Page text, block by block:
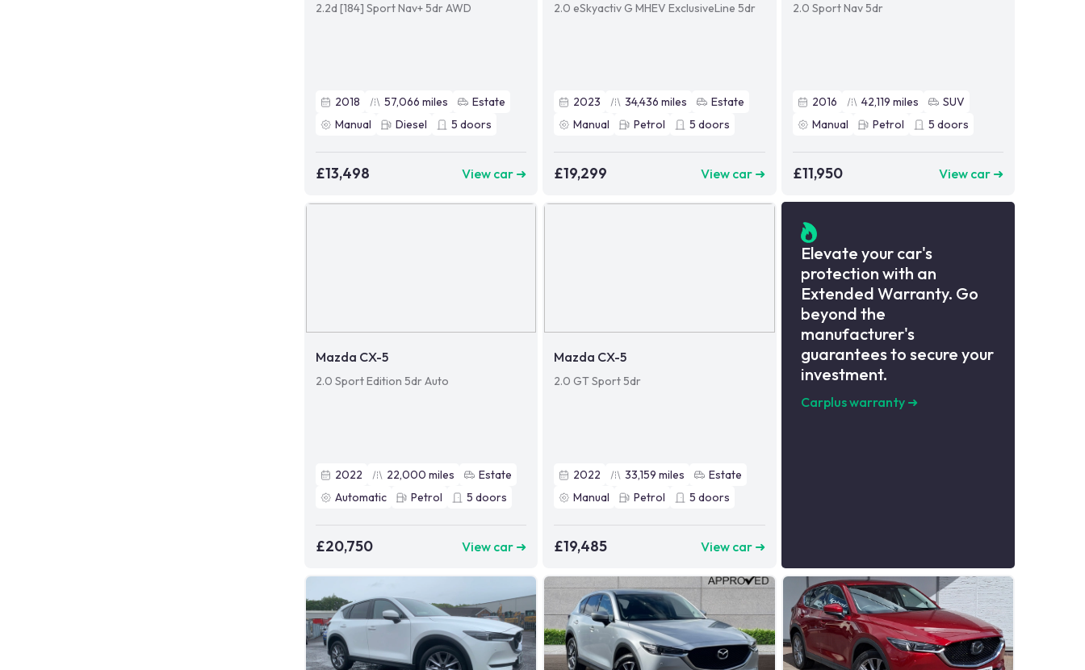
2.2d [184] Sport Nav+ 5dr AWD
2018 57,066 miles
Estate
Manual
Diesel 5 doors
£13,498 View car ➜
2.0 eSkyactiv G MHEV ExclusiveLine 5dr
2023 34,436 miles
Estate
Manual
Petrol 5 doors
£19,299 View car ➜
2.0 Sport Nav 5dr
2016 42,119 miles
SUV
Manual
Petrol 5 doors
£11,950 View car ➜
Mazda CX-5
2.0 Sport Edition 5dr Auto
2022 22,000 miles
Estate
Automatic
Petrol 5 doors
£20,750 View car ➜
Mazda CX-5
2.0 GT Sport 5dr
2022 33,159 miles
Estate
Manual
Petrol 5 doors
£19,485 View car ➜
Elevate your car's
protection with an
Extended Warranty. Go
beyond the
manufacturer's
guarantees to secure your
investment.
Carplus warranty➜